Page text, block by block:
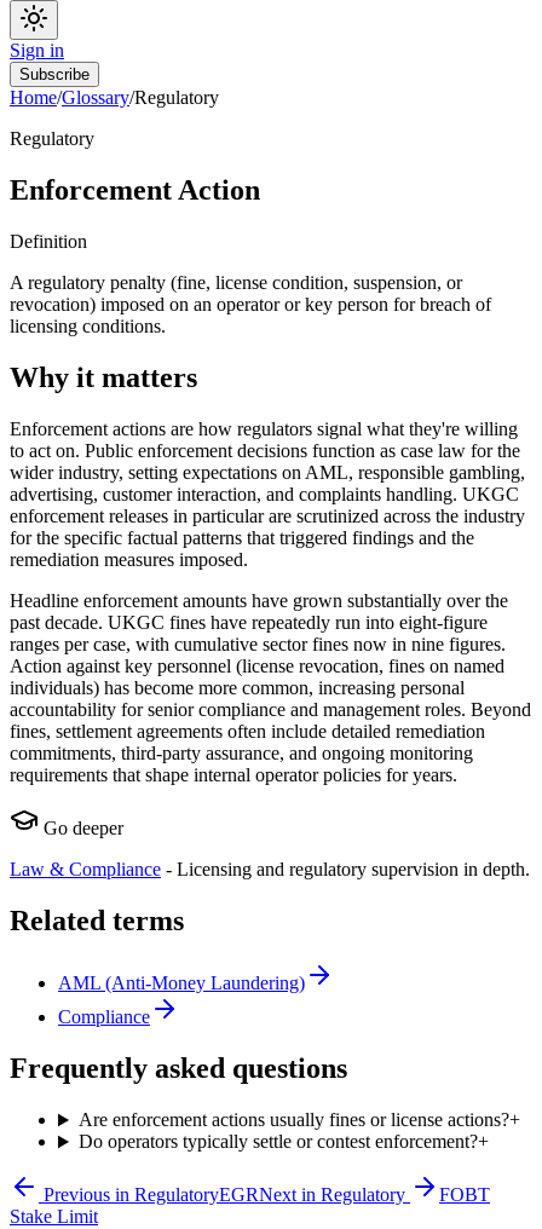
Sign in
Subscribe
Home/Glossary/Regulatory
Regulatory
Enforcement Action
Definition
A regulatory penalty (fine, license condition, suspension, or
revocation) imposed on an operator or key person for breach of
licensing conditions.
Why it matters
Enforcement actions are how regulators signal what they're willing
to act on. Public enforcement decisions function as case law for the
wider industry, setting expectations on AML, responsible gambling,
advertising, customer interaction, and complaints handling. UKGC
enforcement releases in particular are scrutinized across the industry
for the specific factual patterns that triggered findings and the
remediation measures imposed.
Headline enforcement amounts have grown substantially over the
past decade. UKGC fines have repeatedly run into eight-figure
ranges per case, with cumulative sector fines now in nine figures.
Action against key personnel (license revocation, fines on named
individuals) has become more common, increasing personal
accountability for senior compliance and management roles. Beyond
fines, settlement agreements often include detailed remediation
commitments, third-party assurance, and ongoing monitoring
requirements that shape internal operator policies for years.
Go deeper
Law & Compliance - Licensing and regulatory supervision in depth.
Related terms
AML (Anti-Money Laundering)
Compliance
Frequently asked questions
Are enforcement actions usually fines or license actions?+
Do operators typically settle or contest enforcement?+
Previous in RegulatoryEGRNext in Regulatory
FOBT
Stake Limit